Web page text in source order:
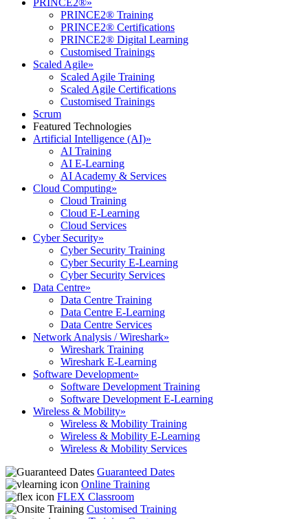
PRINCE2®»
PRINCE2® Training
PRINCE2® Certifications
PRINCE2® Digital Learning
Customised Trainings
Scaled Agile»
Scaled Agile Training
Scaled Agile Certifications
Customised Trainings
Scrum
Featured Technologies
Artificial Intelligence (AI)»
AI Training
AI E-Learning
AI Academy & Services
Cloud Computing»
Cloud Training
Cloud E-Learning
Cloud Services
Cyber Security»
Cyber Security Training
Cyber Security E-Learning
Cyber Security Services
Data Centre»
Data Centre Training
Data Centre E-Learning
Data Centre Services
Network Analysis / Wireshark»
Wireshark Training
Wireshark E-Learning
Software Development»
Software Development Training
Software Development E-Learning
Wireless & Mobility»
Wireless & Mobility Training
Wireless & Mobility E-Learning
Wireless & Mobility Services
Guaranteed Dates
Online Training
FLEX Classroom
Customised Training